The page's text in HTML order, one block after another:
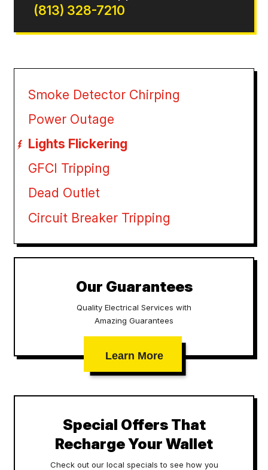
(813) 328-7210
Smoke Detector Chirping
Power Outage
Lights Flickering
GFCI Tripping
Dead Outlet
Circuit Breaker Tripping
Our Guarantees
Quality Electrical Services with
Amazing Guarantees
Learn More
Special Offers That
Recharge Your Wallet
Check out our local specials to see how you